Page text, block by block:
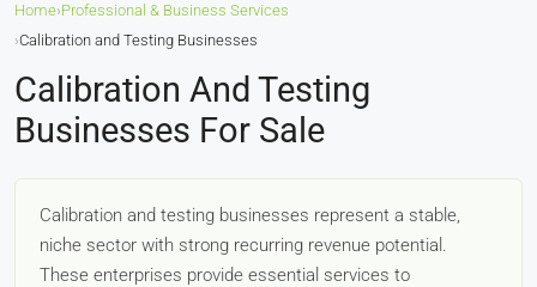
Home›Professional & Business Services
›Calibration and Testing Businesses
Calibration And Testing
Businesses For Sale
Calibration and testing businesses represent a stable,
niche sector with strong recurring revenue potential.
These enterprises provide essential services to